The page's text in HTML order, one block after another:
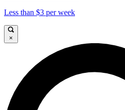
Less than $3 per week
×